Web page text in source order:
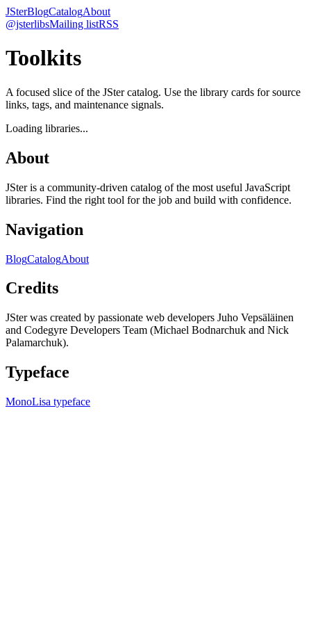
JSterBlogCatalogAbout
@jsterlibsMailing listRSS
Toolkits
A focused slice of the JSter catalog. Use the library cards for source
links, tags, and maintenance signals.
Loading libraries...
About
JSter is a community-driven catalog of the most useful JavaScript
libraries. Find the right tool for the job and build with confidence.
Navigation
BlogCatalogAbout
Credits
JSter was created by passionate web developers Juho Vepsäläinen
and Codegyre Developers Team (Michael Bodnarchuk and Nick
Palamarchuk).
Typeface
MonoLisa typeface